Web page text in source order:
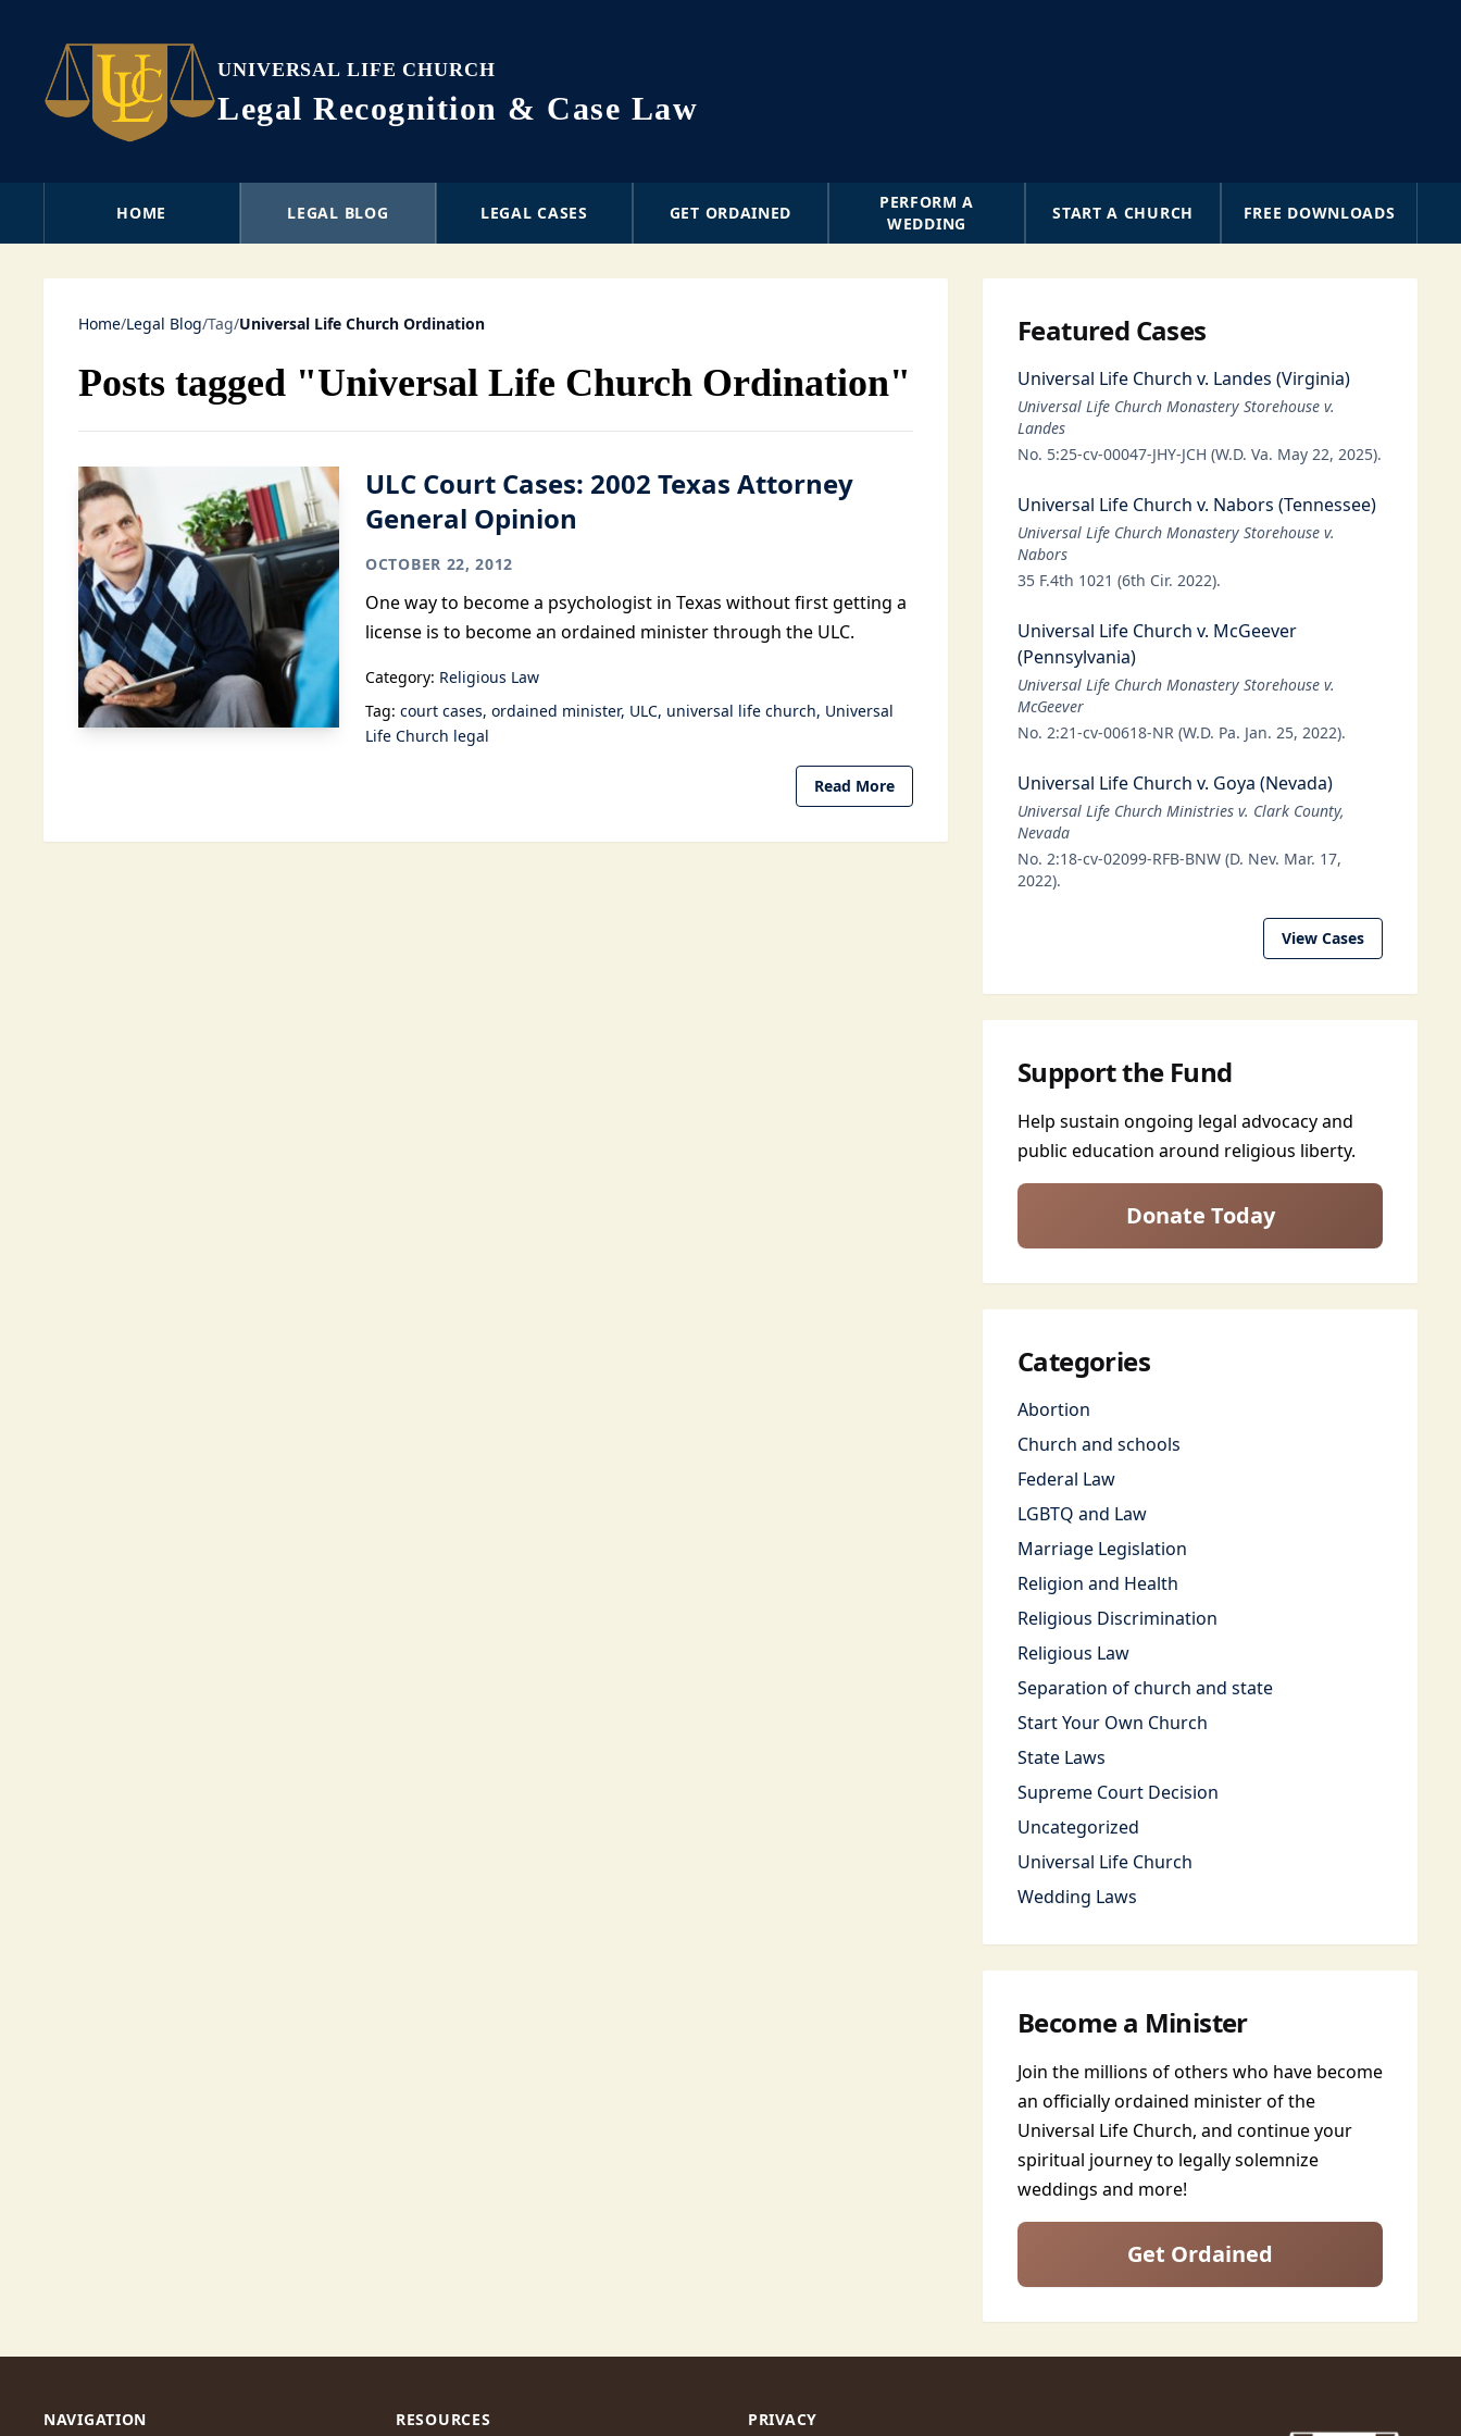
UNIVERSAL LIFE CHURCH
Legal Recognition & Case Law
HOME LEGAL BLOG LEGAL CASES GET ORDAINED
PERFORM A
WEDDING
START A CHURCH FREE DOWNLOADS
Home/Legal Blog/Tag/Universal Life Church Ordination
Posts tagged "Universal Life Church Ordination"
ULC Court Cases: 2002 Texas Attorney
General Opinion
OCTOBER 22, 2012
One way to become a psychologist in Texas without first getting a
license is to become an ordained minister through the ULC.
Category: Religious Law
Tag: court cases ordained minister ULC universal life church Universal
Life Church legal
Read More
Featured Cases
Universal Life Church v. Landes (Virginia)
Universal Life Church Monastery Storehouse v.
Landes
No. 5:25-cv-00047-JHY-JCH (W.D. Va. May 22, 2025).
Universal Life Church v. Nabors (Tennessee)
Universal Life Church Monastery Storehouse v.
Nabors
35 F.4th 1021 (6th Cir. 2022).
Universal Life Church v. McGeever
(Pennsylvania)
Universal Life Church Monastery Storehouse v.
McGeever
No. 2:21-cv-00618-NR (W.D. Pa. Jan. 25, 2022).
Universal Life Church v. Goya (Nevada)
Universal Life Church Ministries v. Clark County,
Nevada
No. 2:18-cv-02099-RFB-BNW (D. Nev. Mar. 17,
2022).
View Cases
Support the Fund
Help sustain ongoing legal advocacy and
public education around religious liberty.
Donate Today
Categories
Abortion
Church and schools
Federal Law
LGBTQ and Law
Marriage Legislation
Religion and Health
Religious Discrimination
Religious Law
Separation of church and state
Start Your Own Church
State Laws
Supreme Court Decision
Uncategorized
Universal Life Church
Wedding Laws
Become a Minister
Join the millions of others who have become
an officially ordained minister of the
Universal Life Church, and continue your
spiritual journey to legally solemnize
weddings and more!
Get Ordained
NAVIGATION RESOURCES PRIVACY